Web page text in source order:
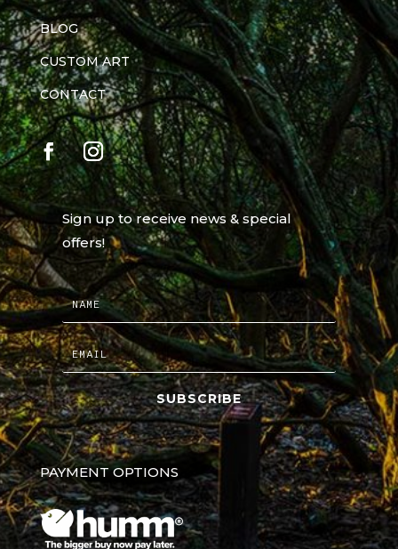
BLOG
CUSTOM ART
CONTACT
Sign up to receive news & special
offers!
SUBSCRIBE
PAYMENT OPTIONS